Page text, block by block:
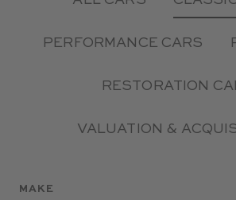
PERFORMANCE CARS
RESTORATION
VALUATION &
MAKE